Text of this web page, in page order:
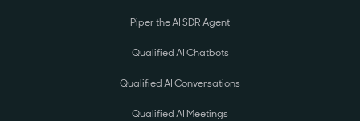
Piper the AI SDR Agent
Qualified AI Chatbots
Qualified AI Conversations
Qualified AI Meetings